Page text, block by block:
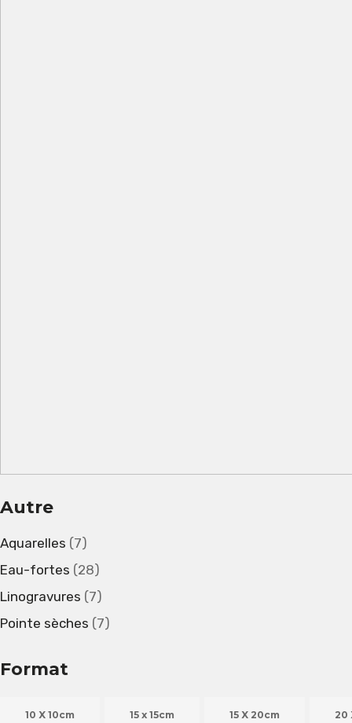
Autre
Aquarelles (7)
Eau-fortes (28)
Linogravures (7)
Pointe sèches (7)
Format
10 X 10cm 15 x 15cm 15 X 20cm 20